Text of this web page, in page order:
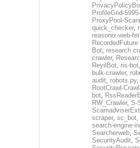
ProfileGrid-
ProxyPool-
quick_checker,
reasonix-web-
Bot, research
crawler,
ReyilBot, ris-bot,
bulk-crawler,
audit, robots.py,
RootCrawl-
bot,
RW_Crawler, S-
scraper, sc_bot,
search-engine-
Searcherweb,
SecurityAudit,